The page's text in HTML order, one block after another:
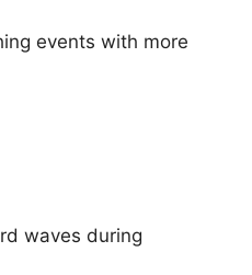
events with more
waves during